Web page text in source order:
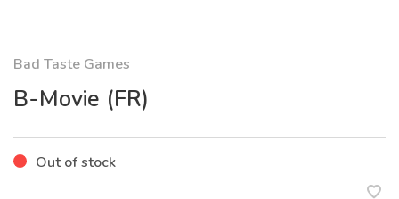
Bad Taste Games
B-Movie (FR)
Out of stock